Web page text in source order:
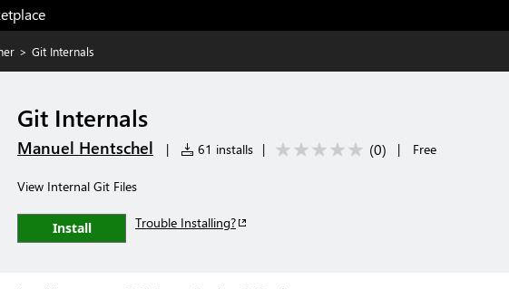
> Git Internals
Git Internals
Manuel Hentschel | 61 installs | (0) | Free
View Internal Git Files
Install Trouble Installing?